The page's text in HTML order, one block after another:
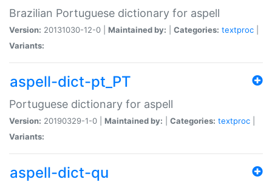
Brazilian Portuguese dictionary for aspell
Version: 20131030-12-0 | Maintained by: Categories: textproc
Variants:
aspell-dict-pt_PT
Portuguese dictionary for aspell
Version: 20190329-1-0 | Maintained by: Categories: textproc
Variants:
aspell-dict-qu